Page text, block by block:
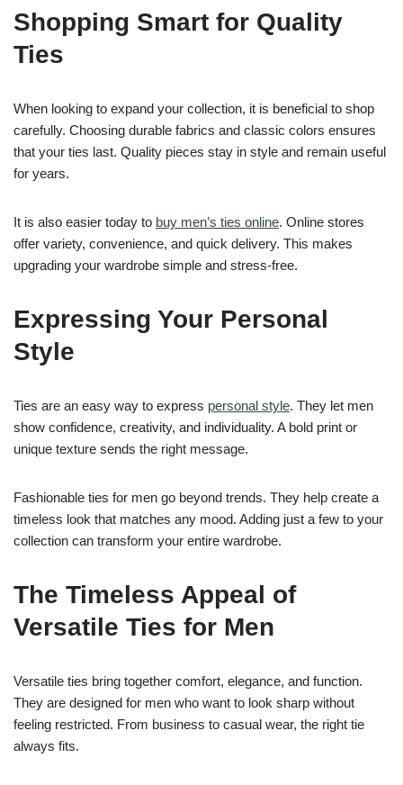
Shopping Smart for Quality
Ties
When looking to expand your collection, it is beneficial to shop
carefully. Choosing durable fabrics and classic colors ensures
that your ties last. Quality pieces stay in style and remain useful
for years.
It is also easier today to buy men’s ties online. Online stores
offer variety, convenience, and quick delivery. This makes
upgrading your wardrobe simple and stress-free.
Expressing Your Personal
Style
Ties are an easy way to express personal style. They let men
show confidence, creativity, and individuality. A bold print or
unique texture sends the right message.
Fashionable ties for men go beyond trends. They help create a
timeless look that matches any mood. Adding just a few to your
collection can transform your entire wardrobe.
The Timeless Appeal of
Versatile Ties for Men
Versatile ties bring together comfort, elegance, and function.
They are designed for men who want to look sharp without
feeling restricted. From business to casual wear, the right tie
always fits.